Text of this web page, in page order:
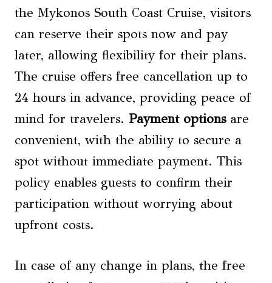
the Mykonos South Coast Cruise, visitors
can reserve their spots now and pay
later, allowing flexibility for their plans.
The cruise offers free cancellation up to
24 hours in advance, providing peace of
mind for travelers. Payment optionsare
convenient, with the ability to secure a
spot without immediate payment. This
policy enables guests to confirm their
participation without worrying about
upfront costs.
In case of any change in plans, the free